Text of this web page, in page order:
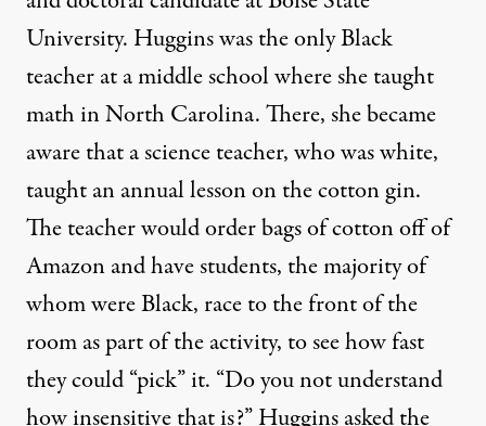
University. Huggins was the only Black
teacher at a middle school where she taught
math in North Carolina. There, she became
aware that a science teacher, who was white,
taught an annual lesson on the cotton gin.
The teacher would order bags of cotton off of
Amazon and have students, the majority of
whom were Black, race to the front of the
room as part of the activity, to see how fast
they could “pick” it. “Do you not understand
how insensitive that is?” Huggins asked the